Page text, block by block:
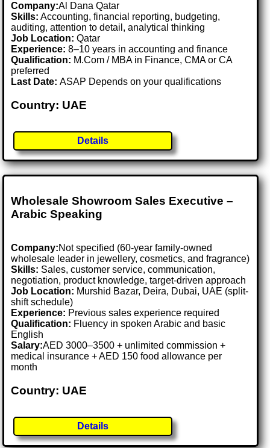
Company:Al Dana Qatar
Skills: Accounting, financial reporting, budgeting,
auditing, attention to detail, analytical thinking
Job Location:Qatar
Experience: 8–10 years in accounting and finance
Qualification: M.Com / MBA in Finance, CMA or CA
preferred
Last Date:ASAP Depends on your qualifications
Country: UAE
Details
Wholesale Showroom Sales Executive –
Arabic Speaking
Company:Not specified (60-year family-owned
wholesale leader in jewellery, cosmetics, and fragrance)
Skills: Sales, customer service, communication,
negotiation, product knowledge, target-driven approach
Job Location: Murshid Bazar, Deira, Dubai, UAE (split-
shift schedule)
Experience: Previous sales experience required
Qualification: Fluency in spoken Arabic and basic
English
Salary:AED 3000–3500 + unlimited commission +
medical insurance + AED 150 food allowance per
month
Country: UAE
Details